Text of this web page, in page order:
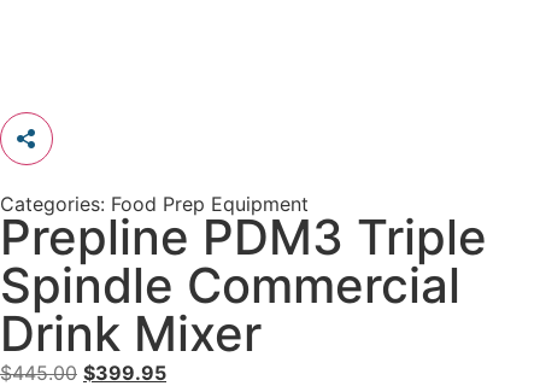
Categories: Food Prep Equipment
Prepline PDM3 Triple
Spindle Commercial
Drink Mixer
$445.00 $399.95